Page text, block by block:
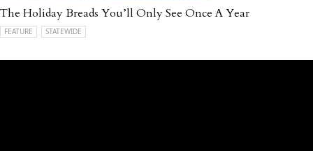
The Holiday Breads You’ll Only See Once A Year
FEATURE STATEWIDE